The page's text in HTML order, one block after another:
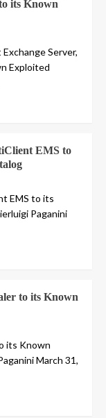
its Known
Server,
Exploited
EMS to
EMS to its
Paganini
to its Known
its Known
March 31,